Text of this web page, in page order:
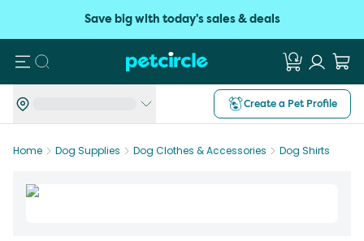
Save big with today's sales & deals
Search
Create a Pet Profile
Home Dog Supplies Dog Clothes & Accessories Dog Shirts